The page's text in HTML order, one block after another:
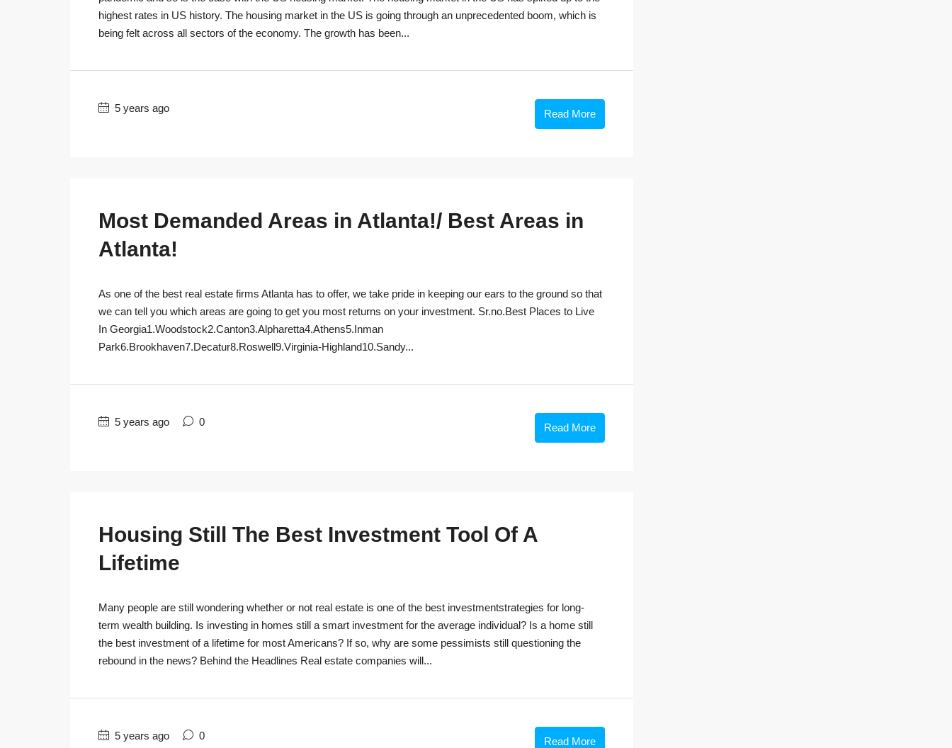
highest rates in US history. The housing market in the US is going through an unprecedented boom, which is
being felt across all sectors of the economy. The growth has been...
5 years ago Read More
Most Demanded Areas in Atlanta!/ Best Areas in
Atlanta!
As one of the best real estate firms Atlanta has to offer, we take pride in keeping our ears to the ground so that
we can tell you which areas are going to get you most returns on your investment. Sr.no.Best Places to Live
In Georgia1.Woodstock2.Canton3.Alpharetta4.Athens5.Inman
Park6.Brookhaven7.Decatur8.Roswell9.Virginia-Highland10.Sandy...
5 years ago 0 Read More
Housing Still The Best Investment Tool Of A
Lifetime
Many people are still wondering whether or not real estate is one of the best investmentstrategies for long-
term wealth building. Is investing in homes still a smart investment for the average individual? Is a home still
the best investment of a lifetime for most Americans? If so, why are some pessimists still questioning the
rebound in the news? Behind the Headlines Real estate companies will...
5 years ago 0 Read More